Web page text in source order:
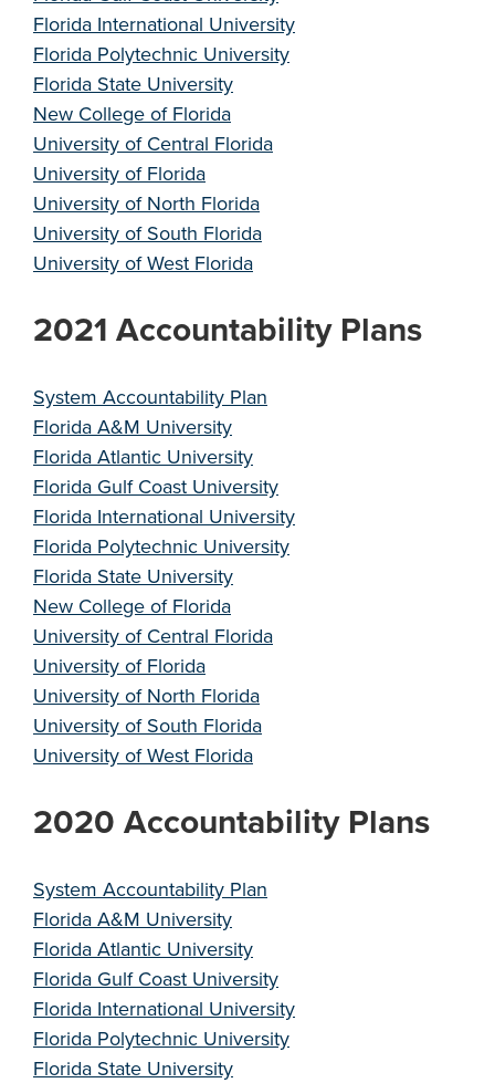
Florida International University
Florida Polytechnic University
Florida State University
New College of Florida
University of Central Florida
University of Florida
University of North Florida
University of South Florida
University of West Florida
2021 Accountability Plans
System Accountability Plan
Florida A&M University
Florida Atlantic University
Florida Gulf Coast University
Florida International University
Florida Polytechnic University
Florida State University
New College of Florida
University of Central Florida
University of Florida
University of North Florida
University of South Florida
University of West Florida
2020 Accountability Plans
System Accountability Plan
Florida A&M University
Florida Atlantic University
Florida Gulf Coast University
Florida International University
Florida Polytechnic University
Florida State University